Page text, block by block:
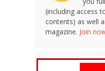
(including access
contents) as well
magazine. Join